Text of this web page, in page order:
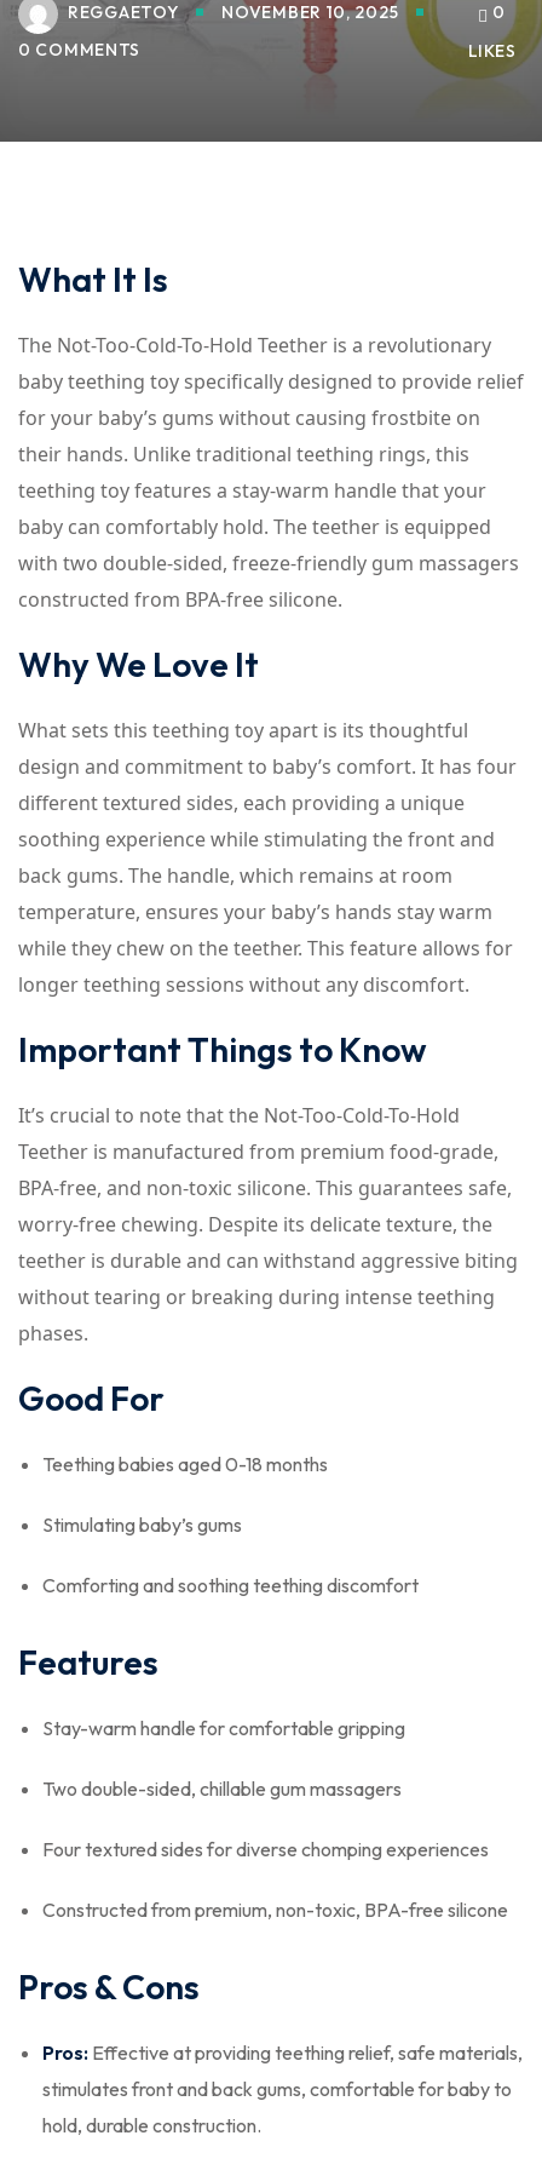
REGGAETOY
NOVEMBER 10, 2025
0 COMMENTS
0
LIKES
What It Is
The Not-Too-Cold-To-Hold Teether is a revolutionary
baby teething toy specifically designed to provide relief
for your baby’s gums without causing frostbite on
their hands. Unlike traditional teething rings, this
teething toy features a stay-warm handle that your
baby can comfortably hold. The teether is equipped
with two double-sided, freeze-friendly gum massagers
constructed from BPA-free silicone.
Why We Love It
What sets this teething toy apart is its thoughtful
design and commitment to baby’s comfort. It has four
different textured sides, each providing a unique
soothing experience while stimulating the front and
back gums. The handle, which remains at room
temperature, ensures your baby’s hands stay warm
while they chew on the teether. This feature allows for
longer teething sessions without any discomfort.
Important Things to Know
It’s crucial to note that the Not-Too-Cold-To-Hold
Teether is manufactured from premium food-grade,
BPA-free, and non-toxic silicone. This guarantees safe,
worry-free chewing. Despite its delicate texture, the
teether is durable and can withstand aggressive biting
without tearing or breaking during intense teething
phases.
Good For
Teething babies aged 0-18 months
Stimulating baby’s gums
Comforting and soothing teething discomfort
Features
Stay-warm handle for comfortable gripping
Two double-sided, chillable gum massagers
Four textured sides for diverse chomping experiences
Constructed from premium, non-toxic, BPA-free silicone
Pros & Cons
Pros: Effective at providing teething relief, safe materials,
stimulates front and back gums, comfortable for baby to
hold, durable construction.